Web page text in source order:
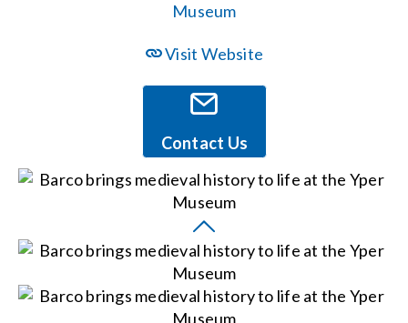
Locations
Get Support
Visit Website
Contact Us